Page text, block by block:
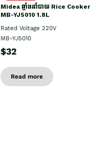
Midea ឆ្នាំងដាំបាយ Rice Cooker
MB-YJ5010 1.8L
Rated Voltage 220V
MB-YJ5010
$32
Read more